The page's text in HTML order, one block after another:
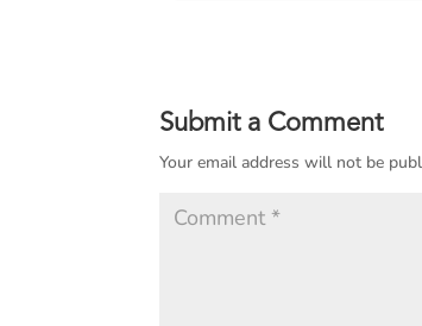
Submit a Comment
Your email address will not be